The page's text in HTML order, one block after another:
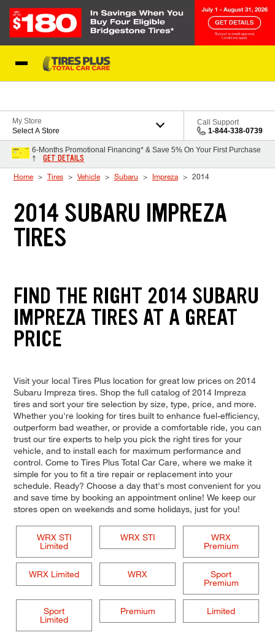
My Store
Select A Store
Call Support
1-844-338-0739
6-Months Promotional Financing* & Save 5% On Your First Purchase
†
GET DETAILS
Home Tires Vehicle Subaru Impreza 2014
2014 SUBARU IMPREZA
TIRES
FIND THE RIGHT 2014 SUBARU
IMPREZA TIRES AT A GREAT
PRICE
Visit your local Tires Plus location for great low prices on 2014
Subaru Impreza tires. Shop the full catalog of 2014 Impreza
tires and sort your tire selection by size, type, price, and more.
Whether you're looking for tires built to enhance fuel-efficiency,
outperform bad weather, or provide a comfortable ride, you can
trust our tire experts to help you pick the right tires for your
vehicle, and to install each for maximum performance and
control. Come to Tires Plus Total Car Care, where we make it
simple for you to fit a tire repair or replacement into your
schedule. Ready? Choose a day that's most convenient for you
and save time by booking an appointment online! We keep our
stores open on weekends and some holidays, just for you!
WRX STI
Limited
WRX STI
WRX
Premium
WRX Limited WRX
Sport
Premium
Sport
Limited
Premium Limited